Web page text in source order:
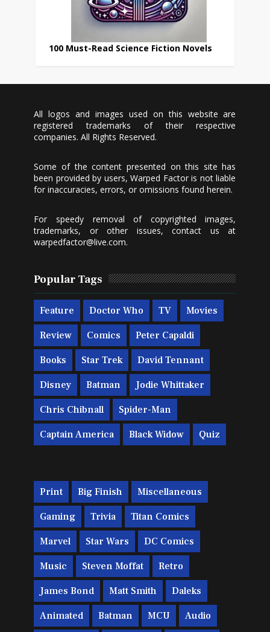
100 Must-Read Science Fiction Novels
All logos and images used on this website are
registered trademarks of their respective
companies. All Rights Reserved.
Some of the content presented on this site has
been provided by users, Warped Factor is not liable
for inaccuracies, errors, or omissions found herein.
For speedy removal of copyrighted images,
trademarks, or other issues, contact us at
warpedfactor@live.com.
Popular Tags
Feature Doctor Who TV Movies
Review Comics Peter Capaldi
Books Star Trek David Tennant
Disney Batman Jodie Whittaker
Chris Chibnall Spider-Man
Captain America Black Widow Quiz
Print Big Finish Miscellaneous
Gaming Trivia Titan Comics
Marvel Star Wars DC Comics
Music Steven Moffat Retro
James Bond Matt Smith Daleks
Animated Batman MCU Audio